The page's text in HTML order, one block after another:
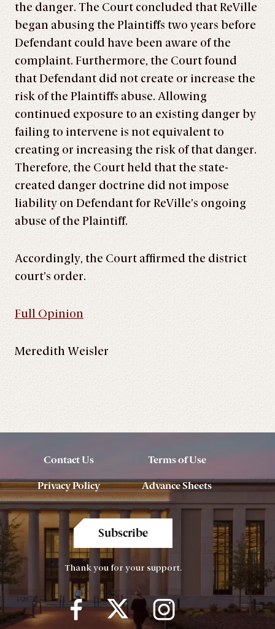
the danger. The Court concluded that ReVille
began abusing the Plaintiffs two years before
Defendant could have been aware of the
complaint. Furthermore, the Court found
that Defendant did not create or increase the
risk of the Plaintiffs abuse. Allowing
continued exposure to an existing danger by
failing to intervene is not equivalent to
creating or increasing the risk of that danger.
Therefore, the Court held that the state-
created danger doctrine did not impose
liability on Defendant for ReVille’s ongoing
abuse of the Plaintiff.
Accordingly, the Court affirmed the district
court’s order.
Full Opinion
Meredith Weisler
Contact Us Terms of Use
Privacy Policy Advance Sheets
Subscribe
Thank you for your support.